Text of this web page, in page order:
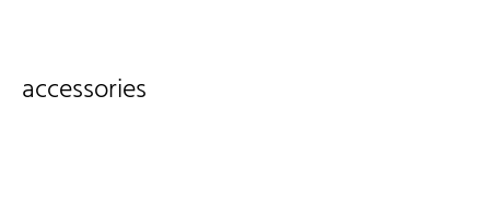
accessories